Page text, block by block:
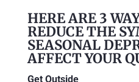
HERE ARE 3
REDUCE THE
SEASONAL
AFFECT YOUR
Get Outside